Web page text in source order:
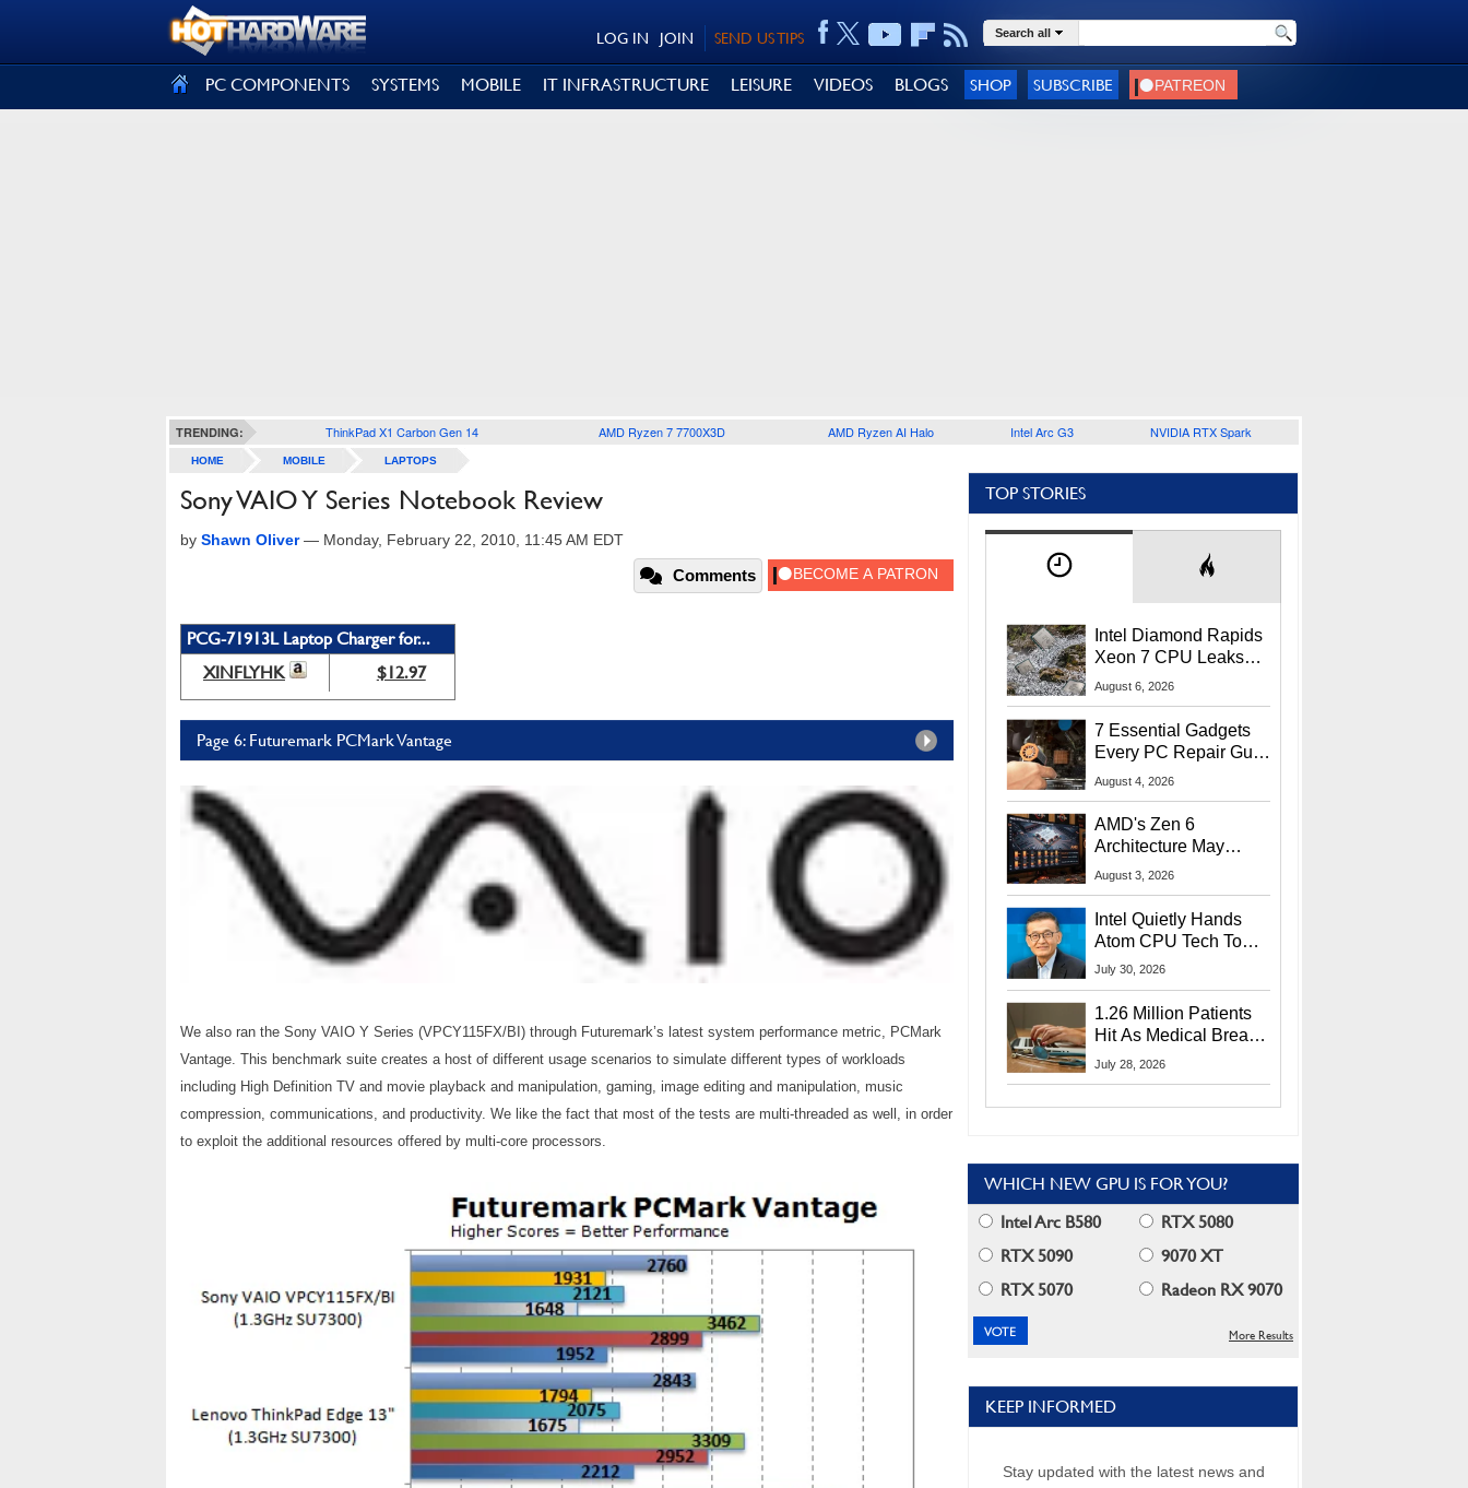
SEND US TIPS
JOIN
LOG IN Search all
PC COMPONENTS SYSTEMS MOBILE IT INFRASTRUCTURE LEISURE VIDEOS BLOGS SHOP SUBSCRIBE
TRENDING: ThinkPad X1 Carbon Gen 14 AMD Ryzen 7 7700X3D AMD Ryzen AI Halo Intel Arc G3 NVIDIA RTX Spark
HOME MOBILE LAPTOPS
Sony VAIO Y Series Notebook Review
by Shawn Oliver— Monday, February 22, 2010, 11:45 AM EDT
Comments
PCG-71913L Laptop Charger for...
XINFLYHK
$12.97
Page 6: Futuremark PCMark Vantage
We also ran the Sony VAIO Y Series (VPCY115FX/BI) through Futuremark’s latest system performance metric, PCMark
Vantage. This benchmark suite creates a host of different usage scenarios to simulate different types of workloads
including High Definition TV and movie playback and manipulation, gaming, image editing and manipulation, music
compression, communications, and productivity. We like the fact that most of the tests are multi-threaded as well, in order
to exploit the additional resources offered by multi-core processors.
TOP STORIES
Intel Diamond Rapids
Xeon 7 CPU Leaks
With Massive 240MB
August 6, 2026
7 Essential Gadgets
Every PC Repair Guru
Should Own
August 4, 2026
AMD's Zen 6
Architecture May
Target In-Game
August 3, 2026
Intel Quietly Hands
Atom CPU Tech To
Startup Linked To
July 30, 2026
1.26 Million Patients
Hit As Medical Breach
Exposes Social
July 28, 2026
WHICH NEW GPU IS FOR YOU?
Intel Arc B580
RTX 5080
RTX 5090
9070 XT
RTX 5070
Radeon RX 9070
More Results
KEEP INFORMED
Stay updated with the latest news and